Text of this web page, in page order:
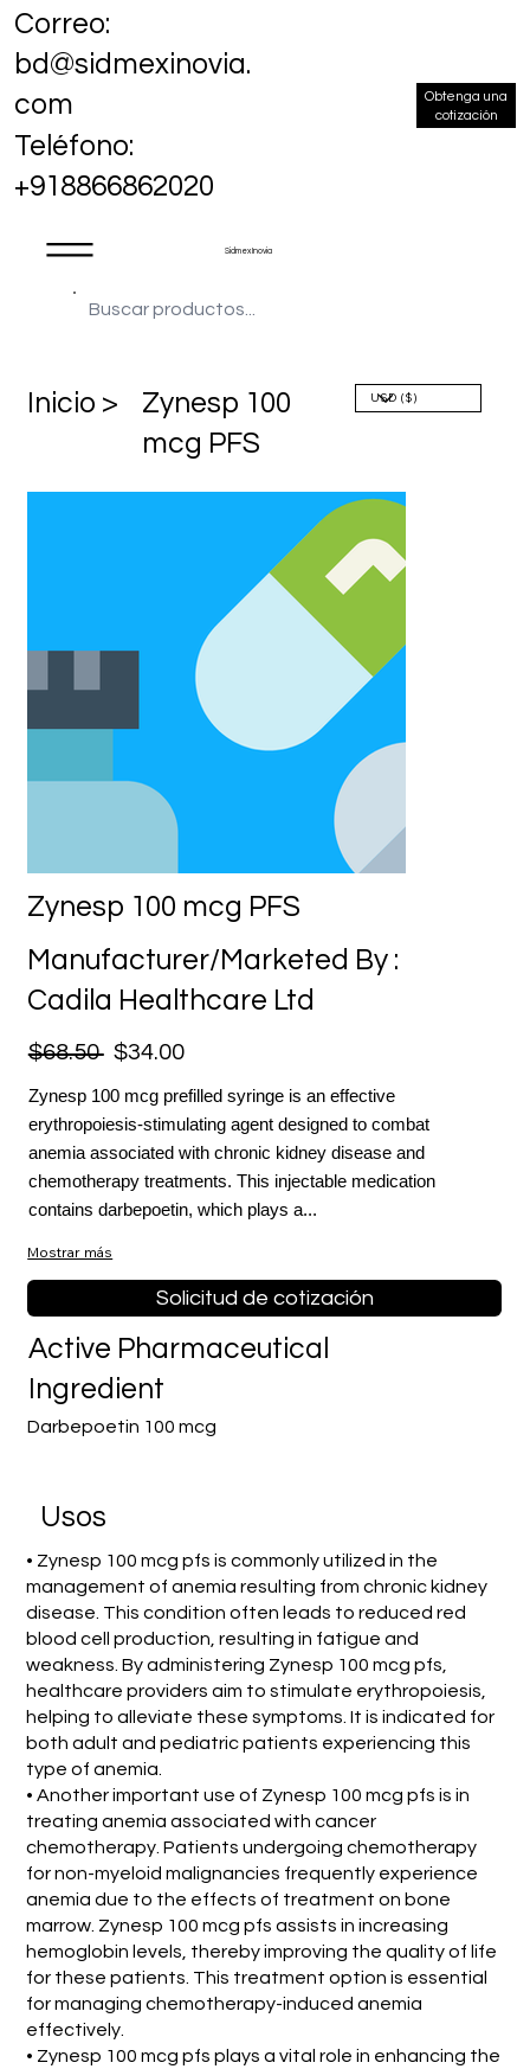
Sidmex Inovia
Correo:
bd@sidmexinovia.
com
Teléfono:
+918866862020
Obtenga una
cotización
​Inicio >
Zynesp 100
mcg PFS
Zynesp 100 mcg PFS
Manufacturer/Marketed By :
Cadila Healthcare Ltd
$68.50 $34.00
Zynesp 100 mcg prefilled syringe is an effective
erythropoiesis-stimulating agent designed to combat
anemia associated with chronic kidney disease and
chemotherapy treatments. This injectable medication
contains darbepoetin, which plays a...
Mostrar más
Solicitud de cotización
Darbepoetin 100 mcg
Active Pharmaceutical
Ingredient
​Usos
• Zynesp 100 mcg pfs is commonly utilized in the
management of anemia resulting from chronic kidney
disease. This condition often leads to reduced red
blood cell production, resulting in fatigue and
weakness. By administering Zynesp 100 mcg pfs,
healthcare providers aim to stimulate erythropoiesis,
helping to alleviate these symptoms. It is indicated for
both adult and pediatric patients experiencing this
type of anemia.
• Another important use of Zynesp 100 mcg pfs is in
treating anemia associated with cancer
chemotherapy. Patients undergoing chemotherapy
for non-myeloid malignancies frequently experience
anemia due to the effects of treatment on bone
marrow. Zynesp 100 mcg pfs assists in increasing
hemoglobin levels, thereby improving the quality of life
for these patients. This treatment option is essential
for managing chemotherapy-induced anemia
effectively.
• Zynesp 100 mcg pfs plays a vital role in enhancing the